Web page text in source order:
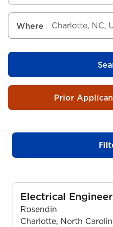
Where
Prior
Electrical
Rosendin
Charlotte, North